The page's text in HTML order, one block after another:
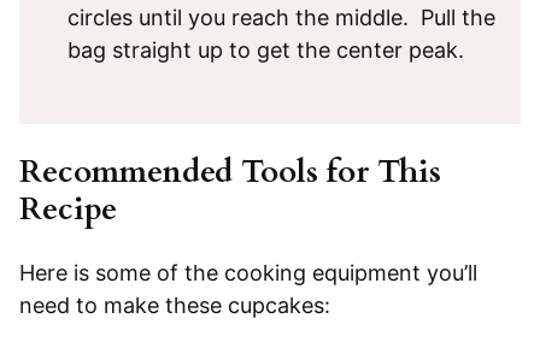
circles until you reach the middle. Pull the
bag straight up to get the center peak.
Recommended Tools for This
Recipe
Here is some of the cooking equipment you’ll
need to make these cupcakes: